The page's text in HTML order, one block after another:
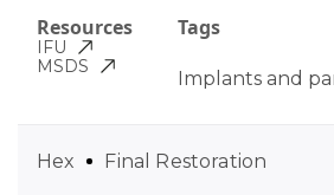
Tags
Implants and
Resources
IFU
MSDS
Hex Final Restoration